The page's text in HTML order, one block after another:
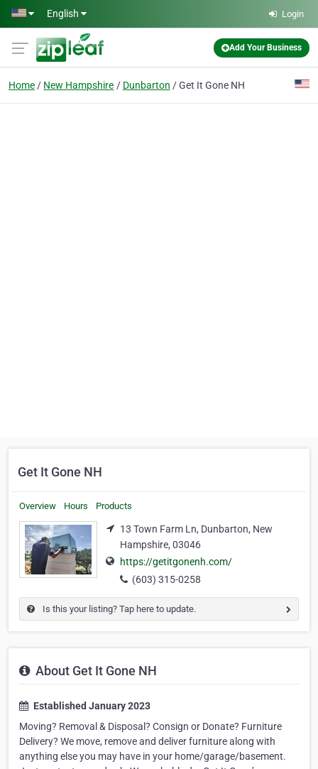
Skip to main content
English Login
Add Your Business
Home New Hampshire Dunbarton Get It Gone NH
Get It Gone NH
Overview Hours Products
13 Town Farm Ln, Dunbarton, New
Hampshire, 03046
https://getitgonenh.com/
(603) 315-0258
Is this your listing? Tap here to update.
About Get It Gone NH
Established January 2023
Moving? Removal & Disposal? Consign or Donate? Furniture
Delivery? We move, remove and deliver furniture along with
anything else you may have in your home/garage/basement.